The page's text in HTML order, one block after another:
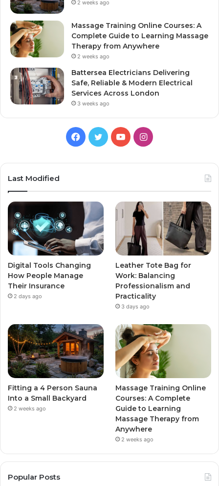
2 weeks ago
Massage Training Online Courses: A
Complete Guide to Learning Massage
Therapy from Anywhere
2 weeks ago
Battersea Electricians Delivering
Safe, Reliable & Modern Electrical
Services Across London
3 weeks ago
Facebook
TwitterYouTubeInstagram
Last Modified
Digital Tools Changing
How People Manage
Their Insurance
2 days ago
Leather Tote Bag for
Work: Balancing
Professionalism and
Practicality
3 days ago
Fitting a 4 Person Sauna
Into a Small Backyard
2 weeks ago
Massage Training Online
Courses: A Complete
Guide to Learning
Massage Therapy from
Anywhere
2 weeks ago
Popular Posts